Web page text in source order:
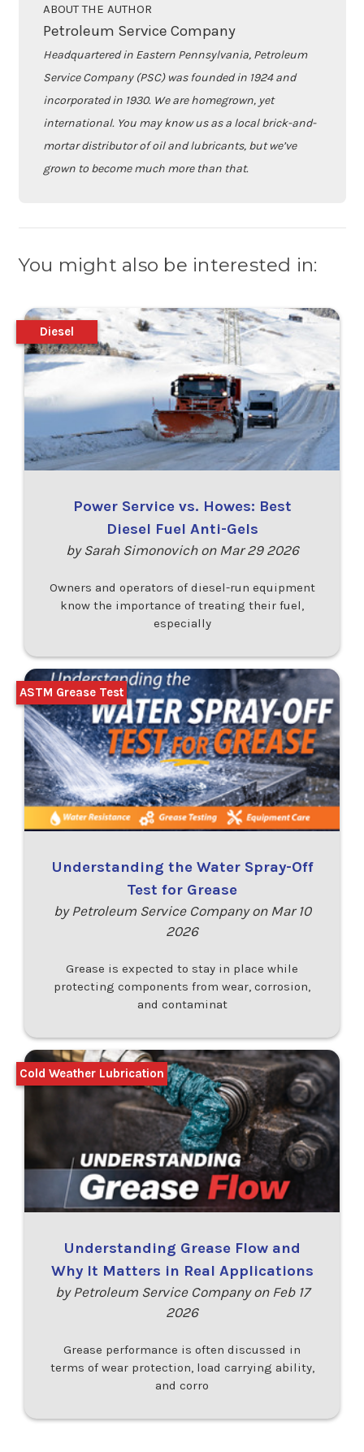
ABOUT THE AUTHOR
Petroleum Service Company
Headquartered in Eastern Pennsylvania, Petroleum
Service Company (PSC) was founded in 1924 and
incorporated in 1930. We are homegrown, yet
international. You may know us as a local brick-and-
mortar distributor of oil and lubricants, but we’ve
grown to become much more than that.
You might also be interested in:
Power Service vs. Howes: Best
Diesel Fuel Anti-Gels
by Sarah Simonovich on Mar 29 2026
Owners and operators of diesel-run equipment
know the importance of treating their fuel,
especially
Diesel
Understanding the Water Spray-Off
Test for Grease
by Petroleum Service Company on Mar 10
2026
Grease is expected to stay in place while
protecting components from wear, corrosion,
and contaminat
ASTM Grease Test
Understanding Grease Flow and
Why It Matters in Real Applications
by Petroleum Service Company on Feb 17
2026
Grease performance is often discussed in
terms of wear protection, load carrying ability,
and corro
Cold Weather Lubrication